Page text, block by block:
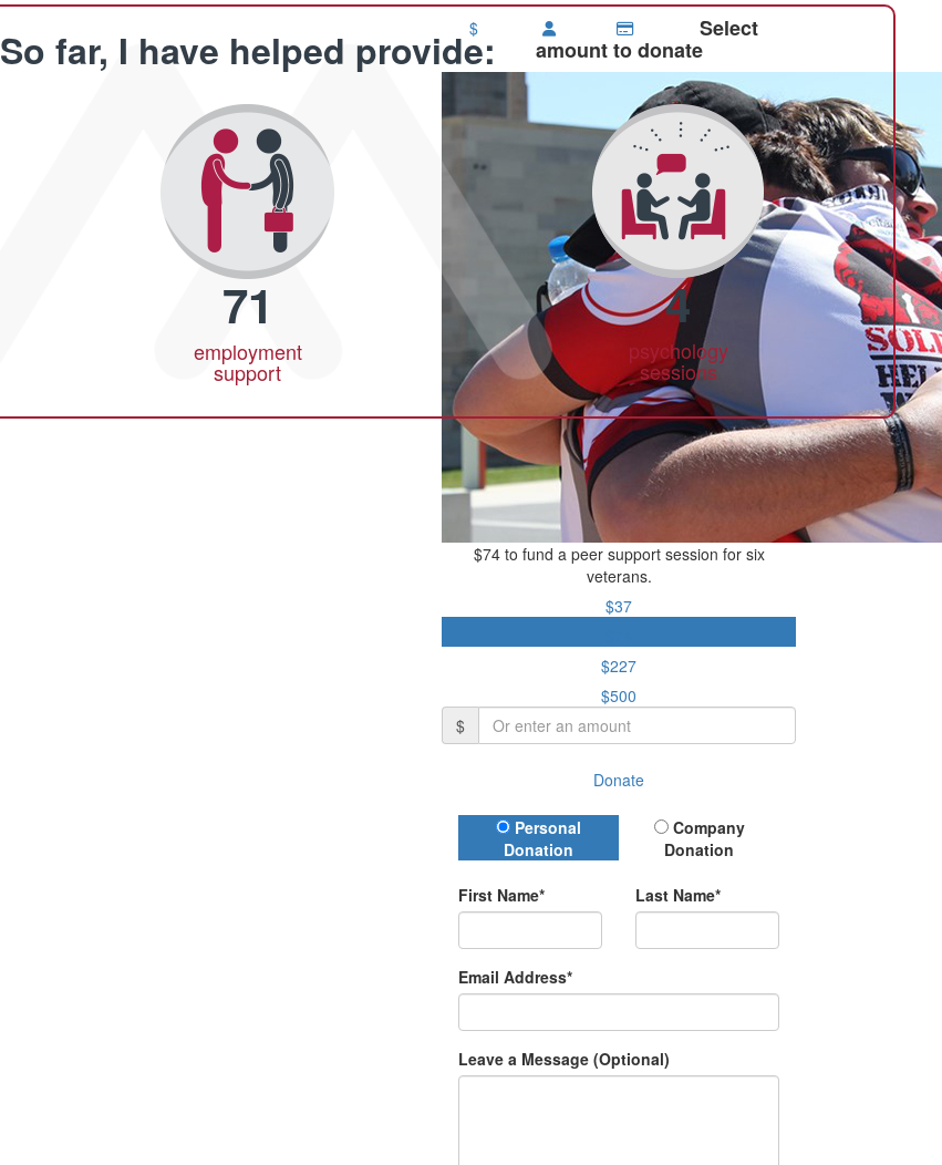
$ Select
amount to donate
$74 to fund a peer support session for six
veterans.
$37
$227
$500
$
Donate
Donation Type
Personal
Donation
Company
Donation
First Name* Last Name*
Email Address*
Leave a Message (Optional)
So far, I have helped provide:
71
employment
support
4
psychology
sessions